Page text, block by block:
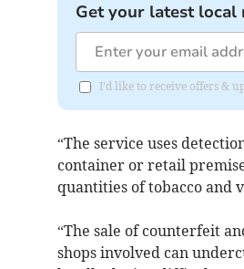
Get your latest
I'd like to receive offers &
“The service uses
container or retail
quantities of tobacco and
“The sale of counterfeit
shops involved can